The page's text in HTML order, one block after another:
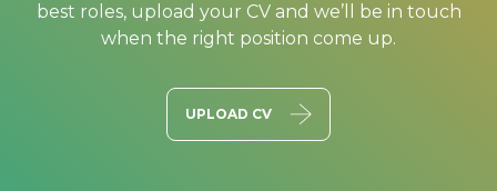
best roles, upload your CV and we’ll be in touch
when the right position come up.
UPLOAD CV